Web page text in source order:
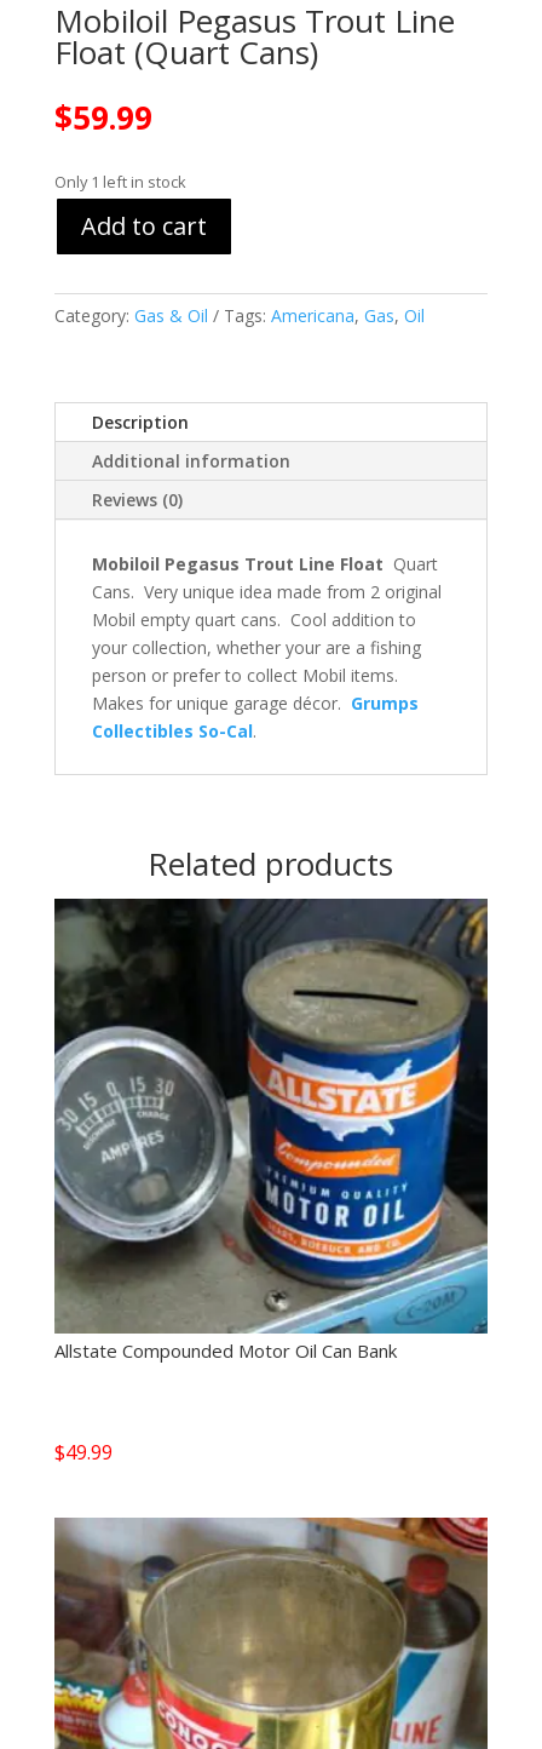
Mobiloil Pegasus Trout Line
Float (Quart Cans)
$59.99
Only 1 left in stock
Add to cart
Category: Gas & Oil Tags: Americana, Gas, Oil
Description
Additional information
Reviews (0)
Mobiloil Pegasus Trout Line Float Quart
Cans. Very unique idea made from 2 original
Mobil empty quart cans. Cool addition to
your collection, whether your are a fishing
person or prefer to collect Mobil items.
Makes for unique garage décor. Grumps
Collectibles So-Cal.
Related products
Allstate Compounded Motor Oil Can Bank
$49.99